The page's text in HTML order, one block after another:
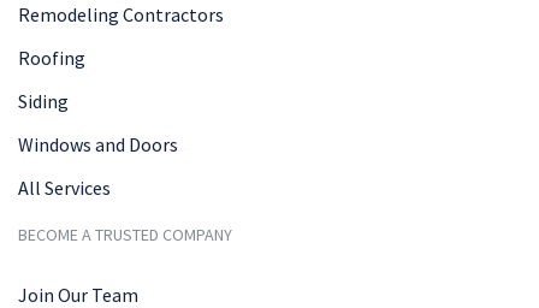
Remodeling Contractors
Roofing
Siding
Windows and Doors
All Services
BECOME A TRUSTED COMPANY
Join Our Team